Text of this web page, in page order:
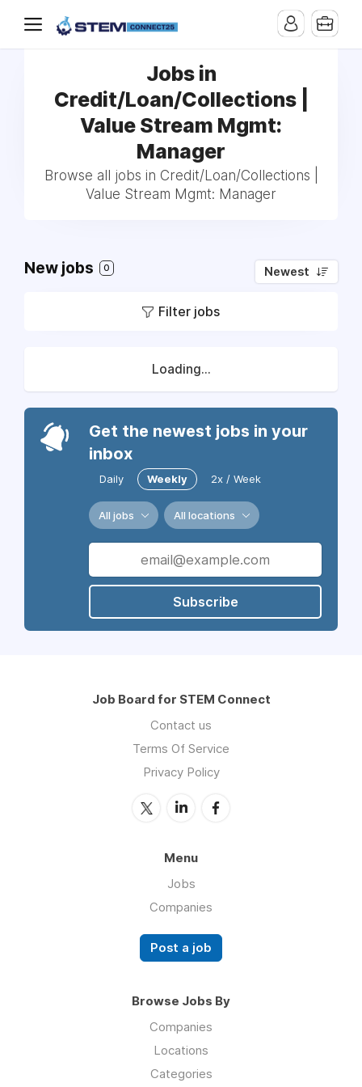
Jobs in
Credit/Loan/Collections |
Value Stream Mgmt:
Manager
Browse all jobs in Credit/Loan/Collections |
Value Stream Mgmt: Manager
New jobs 0 Newest
Filter jobs
Loading...
Get the newest jobs in your
inbox
Daily Weekly 2x / Week
All jobs All locations
Subscribe
Job Board for STEM Connect
Contact us
Terms Of Service
Privacy Policy
Menu
Jobs
Companies
Post a job
Browse Jobs By
Companies
Locations
Categories